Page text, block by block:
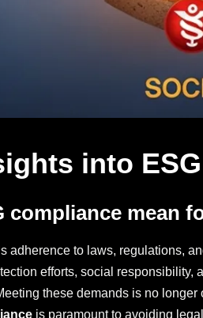
into
compliance mean
adherence to laws, regulations,
efforts, social
these demands is no
is paramount to avoiding